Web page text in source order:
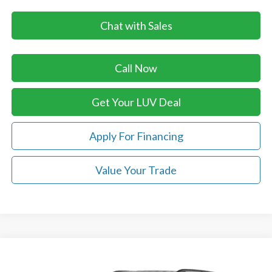
Chat with Sales
Call Now
Get Your LUV Deal
Apply For Financing
Value Your Trade